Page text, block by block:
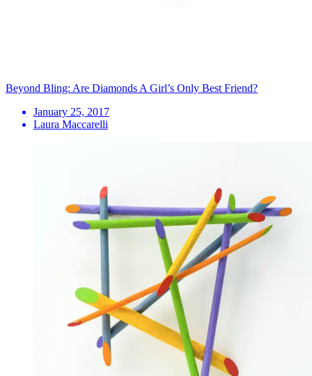
Beyond Bling: Are Diamonds A Girl’s Only Best Friend?
January 25, 2017
Laura Maccarelli